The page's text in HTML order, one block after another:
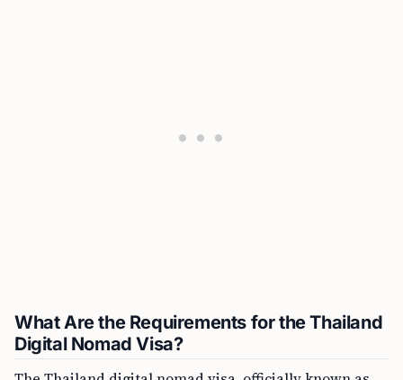
What Are the Requirements for the Thailand
Digital Nomad Visa?